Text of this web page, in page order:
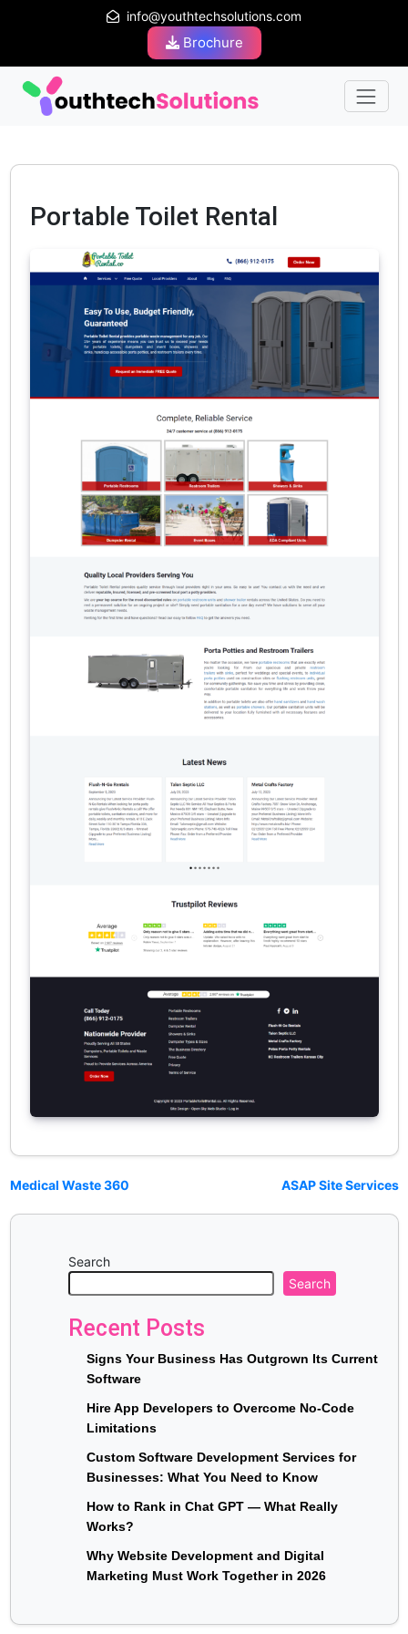
info@youthtechsolutions.com
Brochure
Portable Toilet Rental
Medical Waste 360 ASAP Site Services
Search
Search
Recent Posts
Signs Your Business Has Outgrown Its Current
Software
Hire App Developers to Overcome No-Code
Limitations
Custom Software Development Services for
Businesses: What You Need to Know
How to Rank in Chat GPT — What Really
Works?
Why Website Development and Digital
Marketing Must Work Together in 2026